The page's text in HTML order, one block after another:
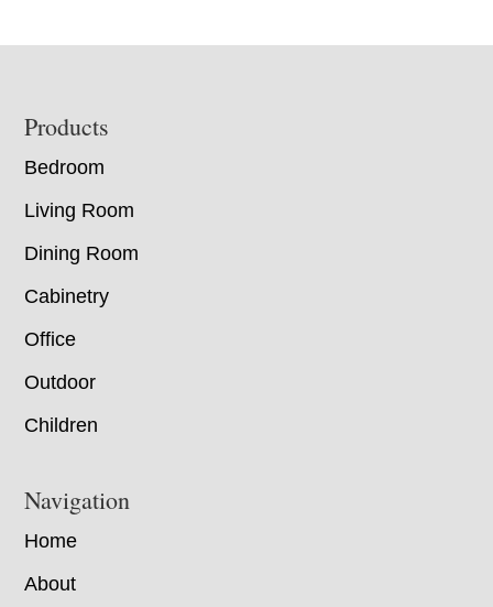
Footer
Products
Bedroom
Living Room
Dining Room
Cabinetry
Office
Outdoor
Children
Navigation
Home
About